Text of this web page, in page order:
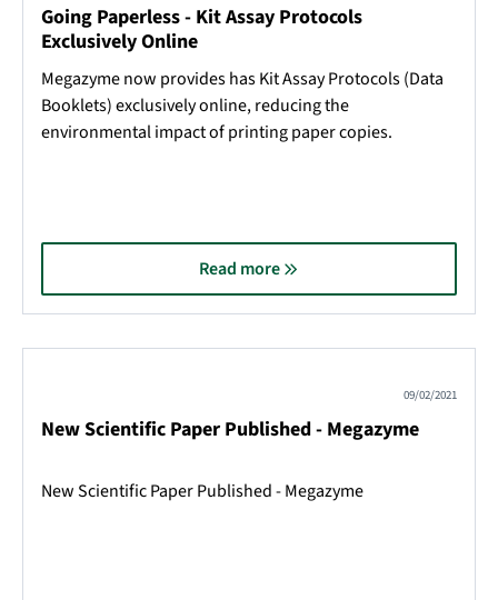
Going Paperless - Kit Assay Protocols
Exclusively Online
Megazyme now provides has Kit Assay Protocols (Data
Booklets) exclusively online, reducing the
environmental impact of printing paper copies.
Read more
09/02/2021
New Scientific Paper Published - Megazyme
New Scientific Paper Published - Megazyme